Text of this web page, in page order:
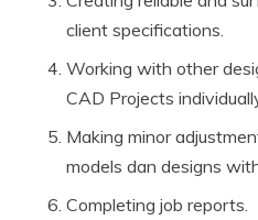
client specifications.
Working with other
CAD Projects
Making minor
models dan designs
Completing job reports.